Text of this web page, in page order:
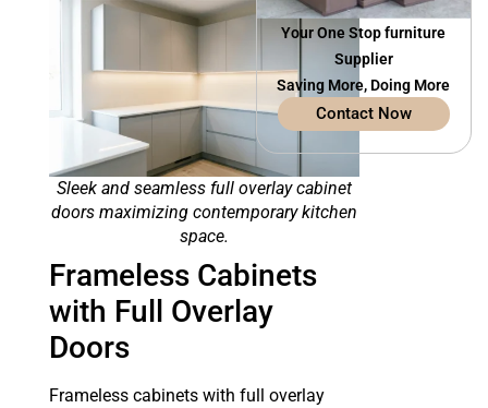
Sleek and seamless full overlay cabinet
doors maximizing contemporary kitchen
space.
Frameless Cabinets
with Full Overlay
Doors
Frameless cabinets with full overlay
Your One Stop furniture
Supplier
Saving More, Doing More
Contact Now